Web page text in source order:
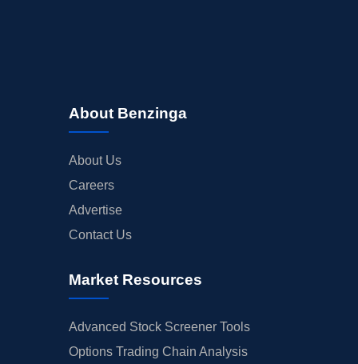
About Benzinga
About Us
Careers
Advertise
Contact Us
Market Resources
Advanced Stock Screener Tools
Options Trading Chain Analysis